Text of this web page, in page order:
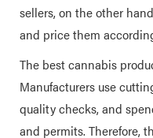
sellers, on the other
and price them
The best cannabis
Manufacturers use
quality checks, and
and permits. Therefore,